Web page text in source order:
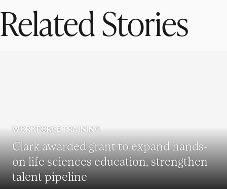
Related Stories
WORKFORCE TRAINING
Clark awarded grant to expand hands-
on life sciences education, strengthen
talent pipeline